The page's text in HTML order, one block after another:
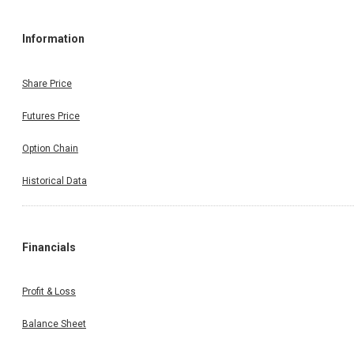
Information
Share Price
Futures Price
Option Chain
Historical Data
Financials
Profit & Loss
Balance Sheet